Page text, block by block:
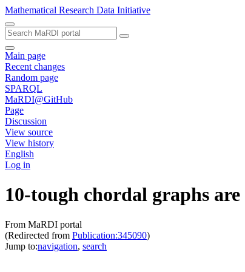
Mathematical Research Data Initiative
Main page
Recent changes
Random page
SPARQL
MaRDI@GitHub
Page
Discussion
View source
View history
English
Log in
10-tough chordal graphs
From MaRDI portal
(Redirected from Publication:345090)
Jump to:navigation, search